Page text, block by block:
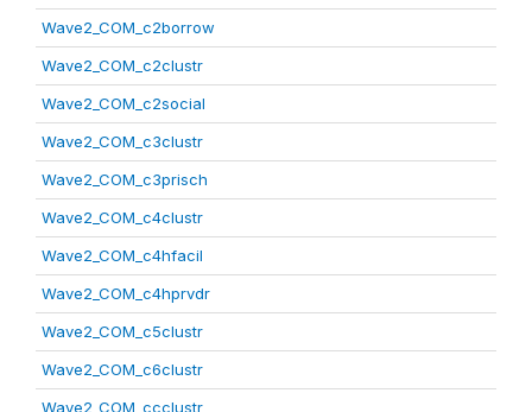
Wave2_COM_c2borrow
Wave2_COM_c2clustr
Wave2_COM_c2social
Wave2_COM_c3clustr
Wave2_COM_c3prisch
Wave2_COM_c4clustr
Wave2_COM_c4hfacil
Wave2_COM_c4hprvdr
Wave2_COM_c5clustr
Wave2_COM_c6clustr
Wave2_COM_ccclustr